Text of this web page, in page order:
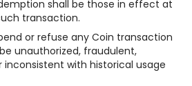
shall be those in effect at
transaction.
or refuse any Coin transaction
unauthorized, fraudulent,
inconsistent with historical usage